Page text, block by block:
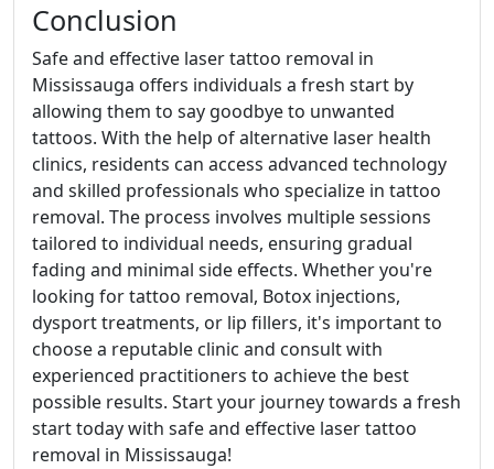
Conclusion
Safe and effective laser tattoo removal in
Mississauga offers individuals a fresh start by
allowing them to say goodbye to unwanted
tattoos. With the help of alternative laser health
clinics, residents can access advanced technology
and skilled professionals who specialize in tattoo
removal. The process involves multiple sessions
tailored to individual needs, ensuring gradual
fading and minimal side effects. Whether you're
looking for tattoo removal, Botox injections,
dysport treatments, or lip fillers, it's important to
choose a reputable clinic and consult with
experienced practitioners to achieve the best
possible results. Start your journey towards a fresh
start today with safe and effective laser tattoo
removal in Mississauga!